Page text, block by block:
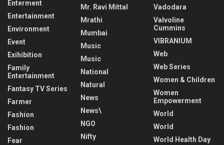
Enterment
Entertainment
Environment
Event
Exihibition
Family
Entertainment
Fantasy TV Series
Farmer
Fashion
Fashion
Fear
Mr. Ravi Mittal
Mrathi
Mumbai
Music
Music
National
Natural
News
News\
NGO
Nifty
Vadodara
Valvoline
Cummins
VIBRANIUM
Web
Web Series
Women & Children
Women
Empowerment
World
World
World Health Day